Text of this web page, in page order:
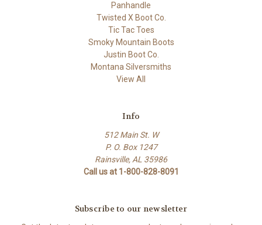
Panhandle
Twisted X Boot Co.
Tic Tac Toes
Smoky Mountain Boots
Justin Boot Co.
Montana Silversmiths
View All
Info
512 Main St. W
P. O. Box 1247
Rainsville, AL 35986
Call us at 1-800-828-8091
Subscribe to our newsletter